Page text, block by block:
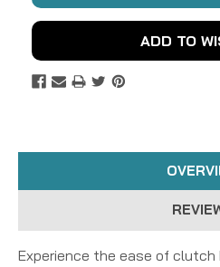
ADD TO
Experience the ease of clutch